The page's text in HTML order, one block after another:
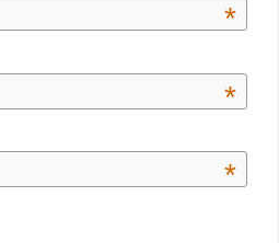
*
*
*